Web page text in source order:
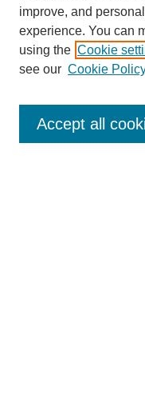
Enter search terms:
Advanced Search
improve, and
experience. You can
using the Cookie
see our Cookie
Accept all